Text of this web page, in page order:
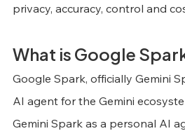
privacy, accuracy, control and
What is Google
Google Spark, officially Gemini
AI agent for the Gemini
Gemini Spark as a personal AI